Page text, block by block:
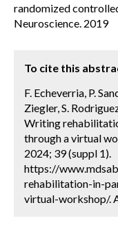
randomized
Neuroscience. 2019
To cite this
F. Echeverria, P.
Ziegler, S.
Writing
through a virtual
2024; 39 (suppl 1).
https://
rehabilitation-in-
virtual-workshop/.